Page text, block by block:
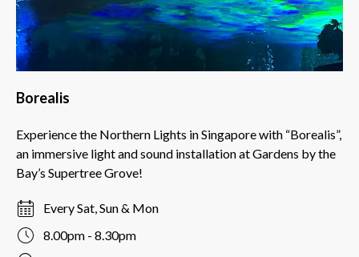
Borealis
Experience the Northern Lights in Singapore with “Borealis”,
an immersive light and sound installation at Gardens by the
Bay’s Supertree Grove!
Every Sat, Sun & Mon
8.00pm - 8.30pm